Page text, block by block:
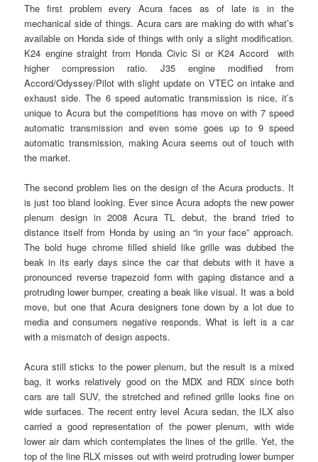
The first problem every Acura faces as of late is in the
mechanical side of things. Acura cars are making do with what’s
available on Honda side of things with only a slight modification.
K24 engine straight from Honda Civic Si or K24 Accord with
higher compression ratio. J35 engine modified from
Accord/Odyssey/Pilot with slight update on VTEC on intake and
exhaust side. The 6 speed automatic transmission is nice, it’s
unique to Acura but the competitions has move on with 7 speed
automatic transmission and even some goes up to 9 speed
automatic transmission, making Acura seems out of touch with
the market.
The second problem lies on the design of the Acura products. It
is just too bland looking. Ever since Acura adopts the new power
plenum design in 2008 Acura TL debut, the brand tried to
distance itself from Honda by using an “in your face” approach.
The bold huge chrome filled shield like grille was dubbed the
beak in its early days since the car that debuts with it have a
pronounced reverse trapezoid form with gaping distance and a
protruding lower bumper, creating a beak like visual. It was a bold
move, but one that Acura designers tone down by a lot due to
media and consumers negative responds. What is left is a car
with a mismatch of design aspects.
Acura still sticks to the power plenum, but the result is a mixed
bag, it works relatively good on the MDX and RDX since both
cars are tall SUV, the stretched and refined grille looks fine on
wide surfaces. The recent entry level Acura sedan, the ILX also
carried a good representation of the power plenum, with wide
lower air dam which contemplates the lines of the grille. Yet, the
top of the line RLX misses out with weird protruding lower bumper